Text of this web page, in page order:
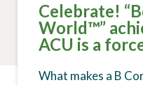
Celebrate!
World™”
ACU is a
What makes a B